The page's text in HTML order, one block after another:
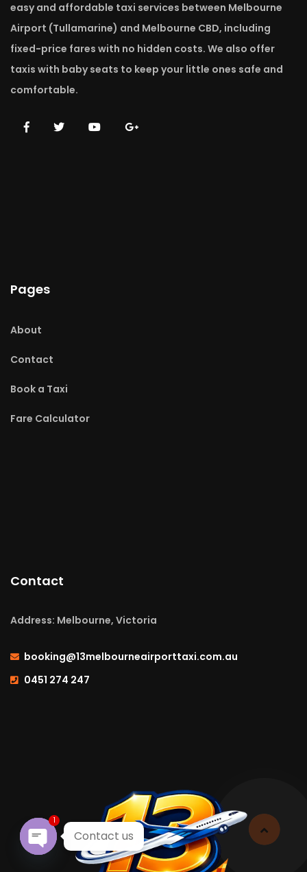
easy and affordable taxi services between Melbourne
Airport (Tullamarine) and Melbourne CBD, including
fixed-price fares with no hidden costs. We also offer
taxis with baby seats to keep your little ones safe and
comfortable.
Pages
About
Contact
Book a Taxi
Fare Calculator
Contact
Address: Melbourne, Victoria
booking@13melbourneairporttaxi.com.au
0451 274 247
Contact us
Open chaty
1